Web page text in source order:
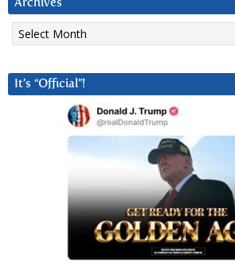
Archives
Archives
It’s “Official”!